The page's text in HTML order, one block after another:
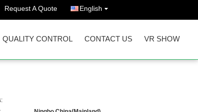
Request A Quote English
QUALITY CONTROL CONTACT US VR SHOW